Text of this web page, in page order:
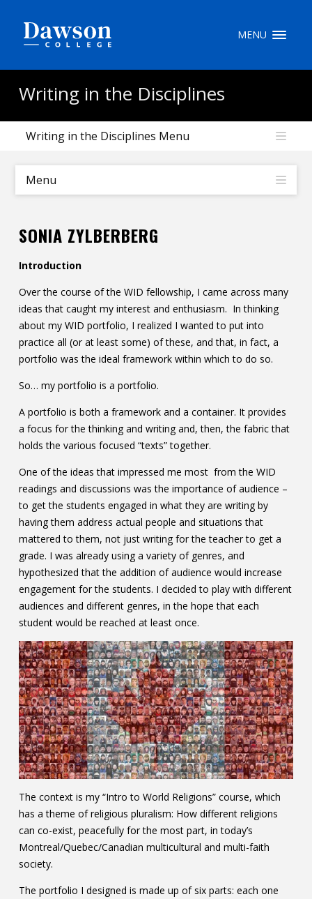
MENU
Writing in the Disciplines
Writing in the Disciplines Menu
Menu
SONIA ZYLBERBERG
Introduction
Over the course of the WID fellowship, I came across many
ideas that caught my interest and enthusiasm. In thinking
about my WID portfolio, I realized I wanted to put into
practice all (or at least some) of these, and that, in fact, a
portfolio was the ideal framework within which to do so.
So… my portfolio is a portfolio.
A portfolio is both a framework and a container. It provides
a focus for the thinking and writing and, then, the fabric that
holds the various focused “texts” together.
One of the ideas that impressed me most from the WID
readings and discussions was the importance of audience –
to get the students engaged in what they are writing by
having them address actual people and situations that
mattered to them, not just writing for the teacher to get a
grade. I was already using a variety of genres, and
hypothesized that the addition of audience would increase
engagement for the students. I decided to play with different
audiences and different genres, in the hope that each
student would be reached at least once.
The context is my “Intro to World Religions” course, which
has a theme of religious pluralism: How different religions
can co-exist, peacefully for the most part, in today’s
Montreal/Quebec/Canadian multicultural and multi-faith
society.
The portfolio I designed is made up of six parts: each one
FR
How to Apply
Quicklinks
Contact
Information
Tools
Links
Main Menu
Who you are